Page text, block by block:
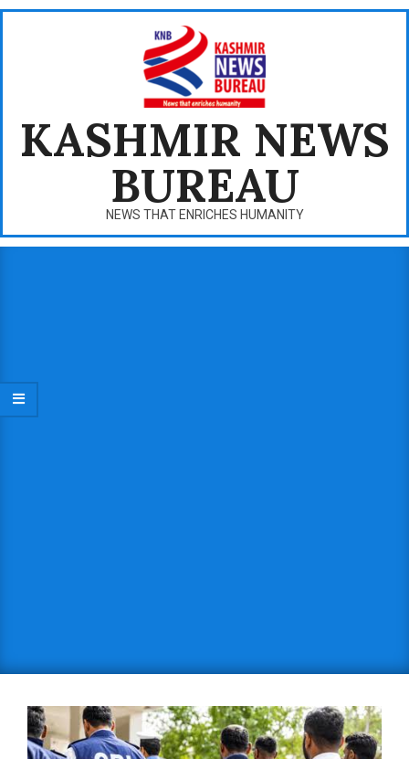
Skip
KASHMIR NEWS
BUREAU
NEWS THAT ENRICHES HUMANITY